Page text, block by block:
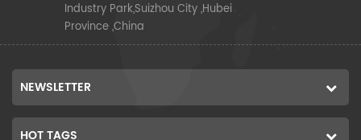
Industry Park,Suizhou City ,Hubei
Province ,China
NEWSLETTER
HOT TAGS